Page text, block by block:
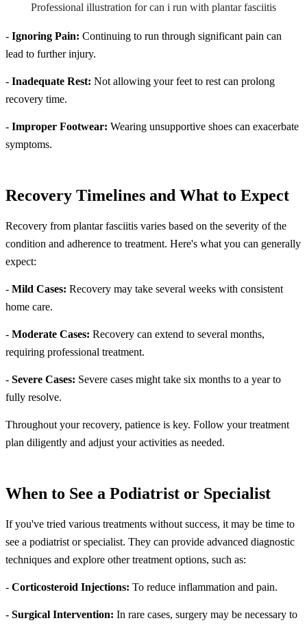
Professional illustration for can i run with plantar fasciitis
- Ignoring Pain: Continuing to run through significant pain can
lead to further injury.
- Inadequate Rest: Not allowing your feet to rest can prolong
recovery time.
- Improper Footwear: Wearing unsupportive shoes can exacerbate
symptoms.
Recovery Timelines and What to Expect
Recovery from plantar fasciitis varies based on the severity of the
condition and adherence to treatment. Here's what you can generally
expect:
- Mild Cases: Recovery may take several weeks with consistent
home care.
- Moderate Cases: Recovery can extend to several months,
requiring professional treatment.
- Severe Cases: Severe cases might take six months to a year to
fully resolve.
Throughout your recovery, patience is key. Follow your treatment
plan diligently and adjust your activities as needed.
When to See a Podiatrist or Specialist
If you've tried various treatments without success, it may be time to
see a podiatrist or specialist. They can provide advanced diagnostic
techniques and explore other treatment options, such as:
- Corticosteroid Injections: To reduce inflammation and pain.
- Surgical Intervention: In rare cases, surgery may be necessary to